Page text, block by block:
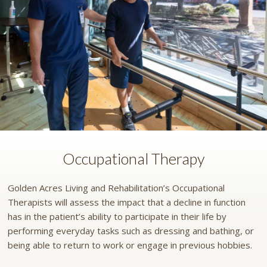
Occupational Therapy
Golden Acres Living and Rehabilitation’s Occupational
Therapists will assess the impact that a decline in function
has in the patient’s ability to participate in their life by
performing everyday tasks such as dressing and bathing, or
being able to return to work or engage in previous hobbies.